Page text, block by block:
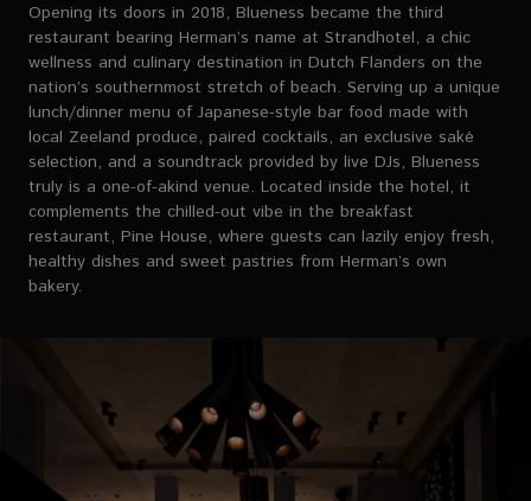
Opening its doors in 2018, Blueness became the third
restaurant bearing Herman’s name at Strandhotel, a chic
wellness and culinary destination in Dutch Flanders on the
nation’s southernmost stretch of beach. Serving up a unique
lunch/dinner menu of Japanese-style bar food made with
local Zeeland produce, paired cocktails, an exclusive saké
selection, and a soundtrack provided by live DJs, Blueness
truly is a one-of-akind venue. Located inside the hotel, it
complements the chilled-out vibe in the breakfast
restaurant, Pine House, where guests can lazily enjoy fresh,
healthy dishes and sweet pastries from Herman’s own
bakery.